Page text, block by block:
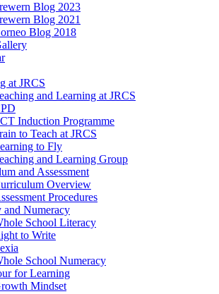
Blog 2023
Blog 2021
Blog 2018
at JRCS
and Learning at JRCS
Induction Programme
to Teach at JRCS
to Fly
and Learning Group
and Assessment
Overview
Procedures
and Numeracy
School Literacy
to Write
School Numeracy
for Learning
Mindset